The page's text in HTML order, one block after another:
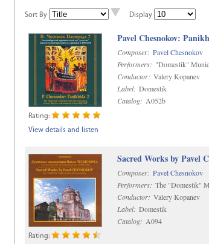
Sort By Display
Pavel Chesnokov:
Composer: Pavel Chesnokov
Performers: "Domestik"
Conductor: Valery Kopanev
Label: Domestik
Catalog: A052b
Rating:
View details and listen
Sacred Works by Pavel
Composer: Pavel Chesnokov
Performers: The "Domestik"
Conductor: Valery Kopanev
Label: Domestik
Catalog: A094
Rating: